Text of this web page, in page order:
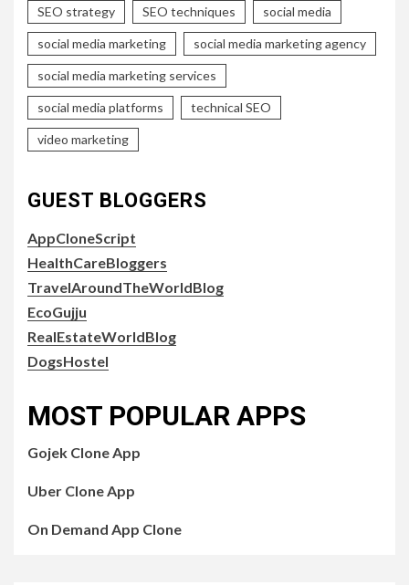
SEO strategy SEO techniques social media
social media marketing social media marketing agency
social media marketing services
social media platforms technical SEO
video marketing
GUEST BLOGGERS
AppCloneScript
HealthCareBloggers
TravelAroundTheWorldBlog
EcoGujju
RealEstateWorldBlog
DogsHostel
MOST POPULAR APPS
Gojek Clone App
Uber Clone App
On Demand App Clone